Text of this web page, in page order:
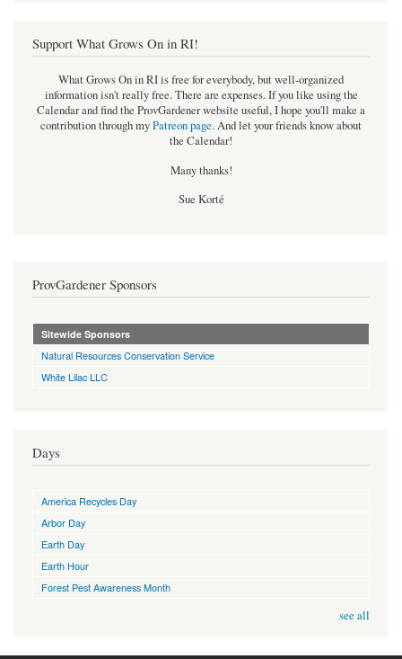
Support What Grows On in RI!
What Grows On in RI is free for everybody, but well-organized
information isn't really free. There are expenses. If you like using the
Calendar and find the ProvGardener website useful, I hope you'll make a
contribution through myPatreon page.And let your friends know about
the Calendar!
Many thanks!
Sue Korté
ProvGardener Sponsors
Sitewide Sponsors
Natural Resources Conservation Service
White Lilac LLC
Days
America Recycles Day
Arbor Day
Earth Day
Earth Hour
Forest Pest Awareness Month
see all